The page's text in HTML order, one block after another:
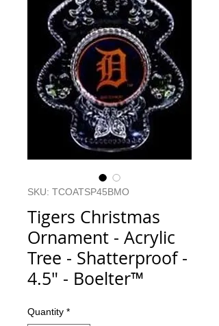
SKU: TCOATSP45BMO
Tigers Christmas
Ornament - Acrylic
Tree - Shatterproof -
4.5" - Boelter™
Quantity *